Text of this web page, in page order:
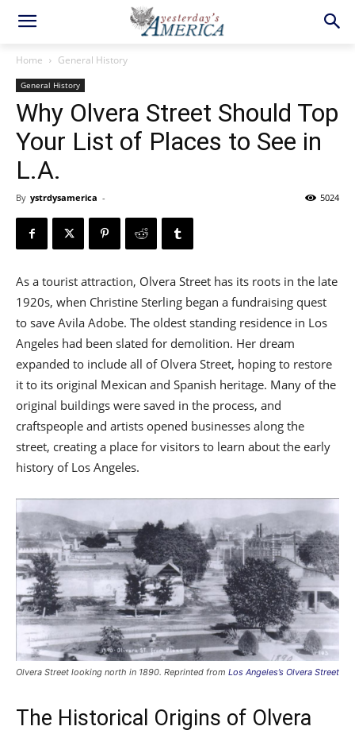
Home General History
General History
Why Olvera Street Should Top
Your List of Places to See in
L.A.
By ystrdysamerica - 5024
As a tourist attraction, Olvera Street has its roots in the late
1920s, when Christine Sterling began a fundraising quest
to save Avila Adobe. The oldest standing residence in Los
Angeles had been slated for demolition. Her dream
expanded to include all of Olvera Street, hoping to restore
it to its original Mexican and Spanish heritage. Many of the
original buildings were saved in the process, and
craftspeople and artists opened businesses along the
street, creating a place for visitors to learn about the early
history of Los Angeles.
Olvera Street looking north in 1890. Reprinted from Los Angeles’s Olvera Street
The Historical Origins of Olvera